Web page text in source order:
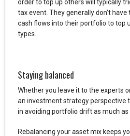
order to top up others will typically
tax event. They generally don’t
cash flows into their portfolio to top
types.
Staying balanced
Whether you leave it to the experts
an investment strategy perspective
in avoiding portfolio drift as much as
Rebalancing your asset mix keeps